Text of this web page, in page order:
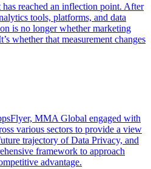
reached an inflection point. After
tools, platforms, and data
is no longer whether marketing
whether that measurement changes
MMA Global engaged with
various sectors to provide a view
trajectory of Data Privacy, and
framework to approach
advantage.